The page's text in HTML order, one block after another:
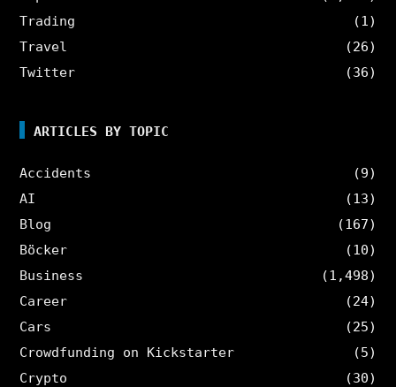
Trading
(1)
Travel
(26)
Twitter
(36)
ARTICLES BY TOPIC
Accidents
(9)
AI
(13)
Blog
(167)
Böcker
(10)
Business
(1,498)
Career
(24)
Cars
(25)
Crowdfunding on Kickstarter
(5)
Crypto
(30)